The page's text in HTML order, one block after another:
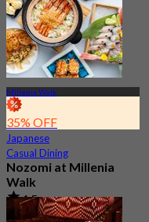
Millenia Walk
35% OFF
Japanese
Casual Dining
Nozomi at Millenia
Walk
4.5
3.1K booked